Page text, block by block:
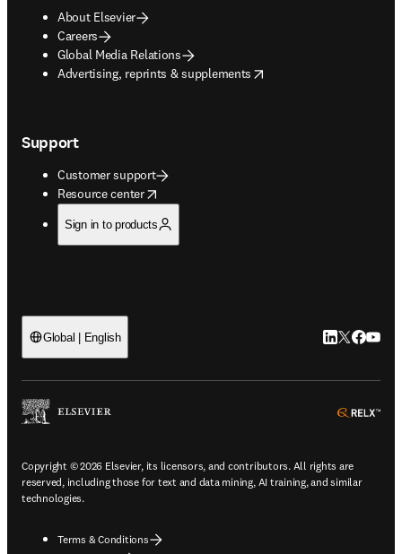
About Elsevier
Careers
Global Media Relations
Advertising, reprints & supplements
opens in new tab/window
Support
Customer support
Resource center
opens in new tab/window
Sign in to products
Global | English LinkedIn
Twitter
Copyright © 2026 Elsevier, its licensors, and contributors. All rights are
reserved, including those for text and data mining, AI training, and similar
technologies.
Terms & Conditions